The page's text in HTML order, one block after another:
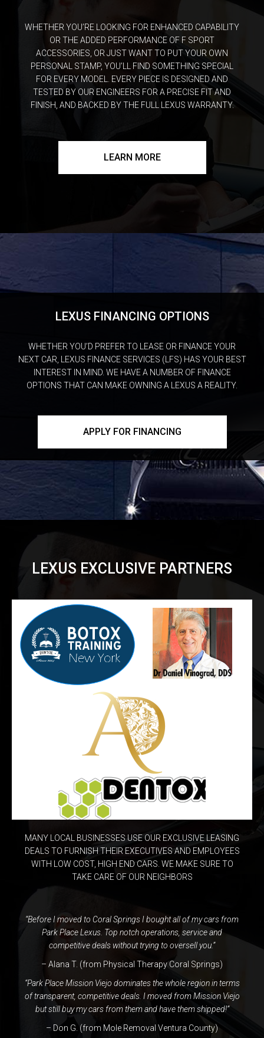
WHETHER YOU’RE LOOKING FOR ENHANCED CAPABILITY
OR THE ADDED PERFORMANCE OF F SPORT
ACCESSORIES, OR JUST WANT TO PUT YOUR OWN
PERSONAL STAMP, YOU’LL FIND SOMETHING SPECIAL
FOR EVERY MODEL. EVERY PIECE IS DESIGNED AND
TESTED BY OUR ENGINEERS FOR A PRECISE FIT AND
FINISH, AND BACKED BY THE FULL LEXUS WARRANTY.
LEARN MORE
LEXUS FINANCING OPTIONS
WHETHER YOU’D PREFER TO LEASE OR FINANCE YOUR
NEXT CAR, LEXUS FINANCE SERVICES (LFS) HAS YOUR BEST
INTEREST IN MIND. WE HAVE A NUMBER OF FINANCE
OPTIONS THAT CAN MAKE OWNING A LEXUS A REALITY.
APPLY FOR FINANCING
LEXUS EXCLUSIVE PARTNERS
MANY LOCAL BUSINESSES USE OUR EXCLUSIVE LEASING
DEALS TO FURNISH THEIR EXECUTIVES AND EMPLOYEES
WITH LOW COST, HIGH END CARS. WE MAKE SURE TO
TAKE CARE OF OUR NEIGHBORS
“Before I moved to Coral Springs I bought all of my cars from
Park Place Lexus. Top notch operations, service and
competitive deals without trying to oversell you.”
– Alana T. (from Physical Therapy Coral Springs)
“Park Place Mission Viejo dominates the whole region in terms
of transparent, competitive deals. I moved from Mission Viejo
but still buy my cars from them and have them shipped!”
– Don G. (from Mole Removal Ventura County)